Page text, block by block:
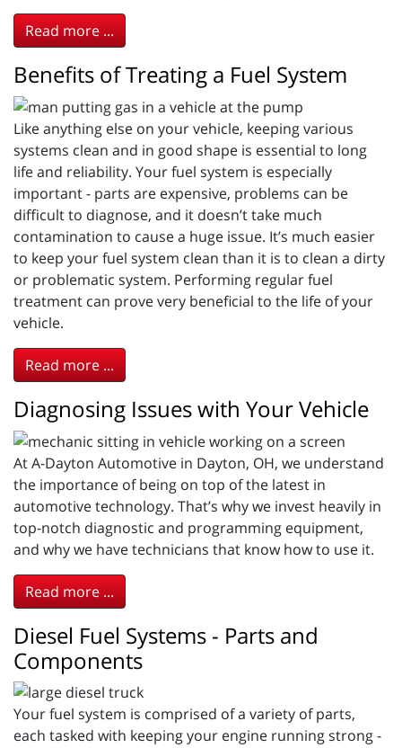
Read more ...
Benefits of Treating a Fuel System
Like anything else on your vehicle, keeping various
systems clean and in good shape is essential to long
life and reliability. Your fuel system is especially
important - parts are expensive, problems can be
difficult to diagnose, and it doesn’t take much
contamination to cause a huge issue. It’s much easier
to keep your fuel system clean than it is to clean a dirty
or problematic system. Performing regular fuel
treatment can prove very beneficial to the life of your
vehicle.
Read more ...
Diagnosing Issues with Your Vehicle
At A-Dayton Automotive in Dayton, OH, we understand
the importance of being on top of the latest in
automotive technology. That’s why we invest heavily in
top-notch diagnostic and programming equipment,
and why we have technicians that know how to use it.
Read more ...
Diesel Fuel Systems - Parts and
Components
Your fuel system is comprised of a variety of parts,
each tasked with keeping your engine running strong -